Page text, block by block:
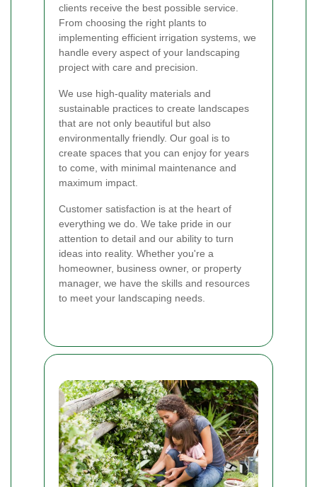
clients receive the best possible service.
From choosing the right plants to
implementing efficient irrigation systems, we
handle every aspect of your landscaping
project with care and precision.
We use high-quality materials and
sustainable practices to create landscapes
that are not only beautiful but also
environmentally friendly. Our goal is to
create spaces that you can enjoy for years
to come, with minimal maintenance and
maximum impact.
Customer satisfaction is at the heart of
everything we do. We take pride in our
attention to detail and our ability to turn
ideas into reality. Whether you're a
homeowner, business owner, or property
manager, we have the skills and resources
to meet your landscaping needs.